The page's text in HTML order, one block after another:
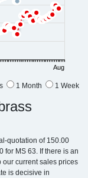
Aug
1 Month 1 Week
quotation of 150.00
for MS 63. If there is an
our current sales prices
is decisive in